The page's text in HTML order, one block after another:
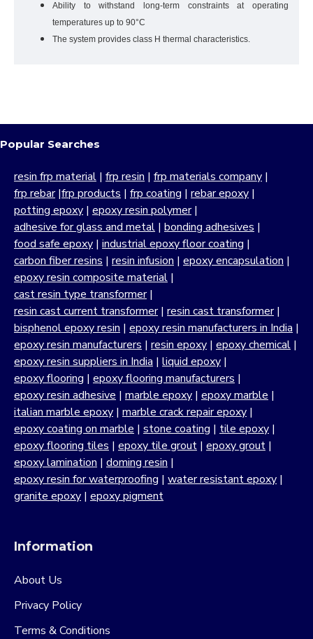
Ability to withstand long-term constraints at operating
temperatures up to 90°C
The system provides class H thermal characteristics.
Popular Searches
resin frp material | frp resin | frp materials company |
frp rebar|frp products | frp coating | rebar epoxy |
potting epoxy | epoxy resin polymer|
adhesive for glass and metal | bonding adhesives |
food safe epoxy | industrial epoxy floor coating |
carbon fiber resins | resin infusion | epoxy encapsulation |
epoxy resin composite material |
cast resin type transformer|
resin cast current transformer| resin cast transformer|
bisphenol epoxy resin | epoxy resin manufacturers in India |
epoxy resin manufacturers | resin epoxy | epoxy chemical |
epoxy resin suppliers in India | liquid epoxy |
epoxy flooring | epoxy flooring manufacturers |
epoxy resin adhesive | marble epoxy | epoxy marble |
italian marble epoxy | marble crack repair epoxy |
epoxy coating on marble | stone coating | tile epoxy |
epoxy flooring tiles | epoxy tile grout | epoxy grout |
epoxy lamination | doming resin |
epoxy resin for waterproofing | water resistant epoxy |
granite epoxy | epoxy pigment
Information
About Us
Privacy Policy
Terms & Conditions